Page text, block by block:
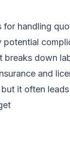
handling
down
and
it often